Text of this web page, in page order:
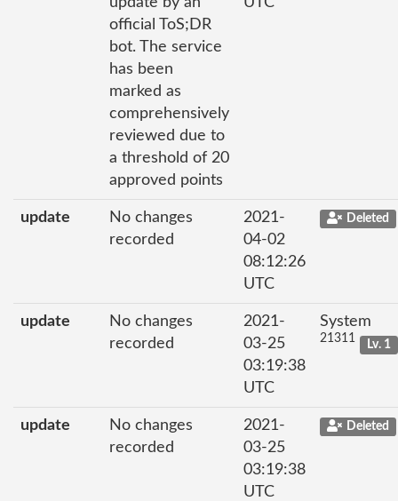
official ToS;DR
bot. The service
has been
marked as
comprehensively
reviewed due to
a threshold of 20
approved points
update
No changes
recorded
2021-
04-02
08:12:26
UTC
Deleted
update
No changes
recorded
2021-
03-25
03:19:38
UTC
System
21311 Lv. 1
update
No changes
recorded
2021-
03-25
03:19:38
UTC
Deleted